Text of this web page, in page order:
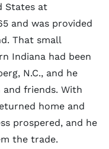
States at
and was provided
That small
Indiana had been
N.C., and he
friends. With
home and
prospered, and he
the trade.